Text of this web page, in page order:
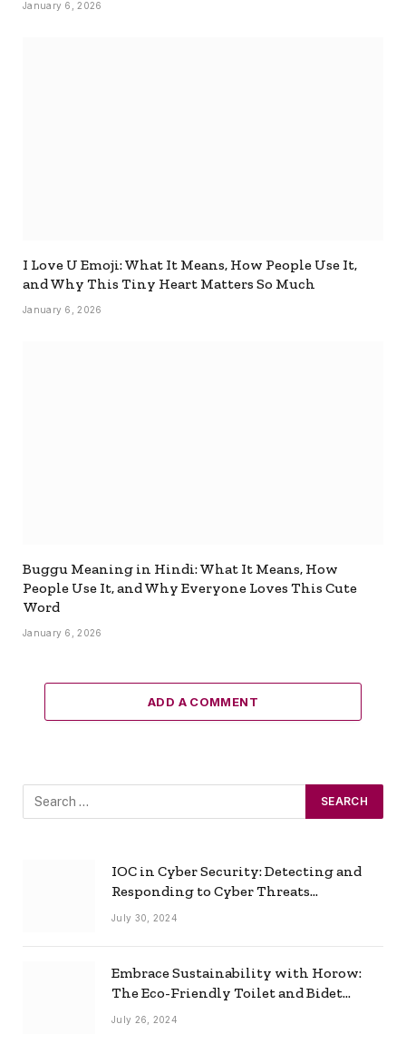
January 6, 2026
I Love U Emoji: What It Means, How People Use It,
and Why This Tiny Heart Matters So Much
January 6, 2026
Buggu Meaning in Hindi: What It Means, How
People Use It, and Why Everyone Loves This Cute
Word
January 6, 2026
ADD A COMMENT
IOC in Cyber Security: Detecting and
Responding to Cyber Threats
Effectively
July 30, 2024
Embrace Sustainability with Horow:
The Eco-Friendly Toilet and Bidet
Combo
July 26, 2024